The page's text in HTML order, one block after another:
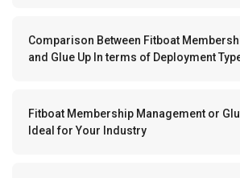
Comparison Between Fitboat
and Glue Up In terms of Deployment
Fitboat Membership Management or
Ideal for Your Industry